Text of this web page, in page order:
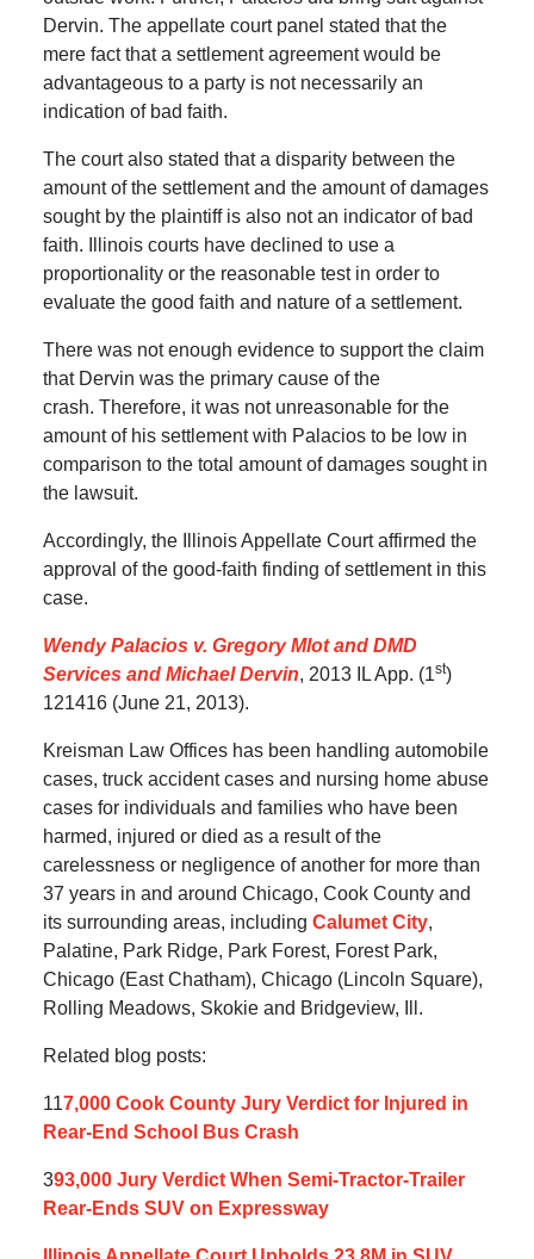
Dervin. The appellate court panel stated that the
mere fact that a settlement agreement would be
advantageous to a party is not necessarily an
indication of bad faith.
The court also stated that a disparity between the
amount of the settlement and the amount of damages
sought by the plaintiff is also not an indicator of bad
faith.
Illinois courts have declined to use a
proportionality or the reasonable test in order to
evaluate the good faith and nature of a settlement.
There was not enough evidence to support the claim
that Dervin was the primary cause of the
crash. Therefore, it was not unreasonable for the
amount of his settlement with Palacios to be low in
comparison to the total amount of damages sought in
the lawsuit.
Accordingly, the Illinois Appellate Court affirmed the
approval of the good-faith finding of settlement in this
case.
Wendy Palacios v. Gregory Mlot and DMD
Services and Michael Dervin, 2013 IL App. (1st)
121416 (June 21, 2013).
Kreisman Law Offices has been handling automobile
cases, truck accident cases and nursing home abuse
cases for individuals and families who have been
harmed, injured or died as a result of the
carelessness or negligence of another for more than
37 years in and around Chicago, Cook County and
its surrounding areas, including Calumet City,
Palatine, Park Ridge, Park Forest, Forest Park,
Chicago (East Chatham), Chicago (Lincoln Square),
Rolling Meadows, Skokie and Bridgeview, Ill.
Related blog posts:
117,000 Cook County Jury Verdict for Injured in
Rear-End School Bus Crash
393,000 Jury Verdict When Semi-Tractor-Trailer
Rear-Ends SUV on Expressway